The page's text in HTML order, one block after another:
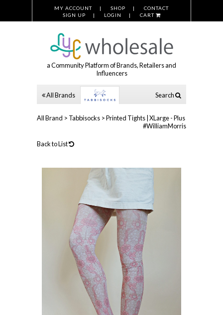
MY ACCOUNT SHOP
CONTACT
SIGN UP
LOGIN CART
a Community Platform of Brands, Retailers and
Influencers
All Brands Search
All Brand > Tabbisocks >Printed Tights | XLarge - Plus
#WilliamMorris
Back to List